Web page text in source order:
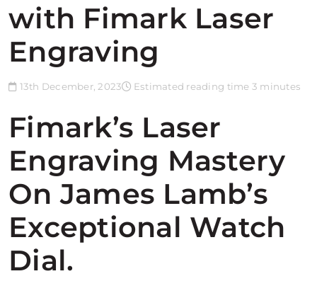
with Fimark Laser
Engraving
13th December, 2023 Estimated reading time 3 minutes
Fimark’s Laser
Engraving Mastery
On James Lamb’s
Exceptional Watch
Dial.